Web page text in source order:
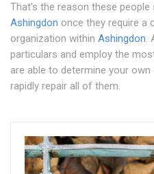
That's the reason these people
Ashingdon once they require a
organization within Ashingdon.
particulars and employ the
are able to determine your
rapidly repair all of them.